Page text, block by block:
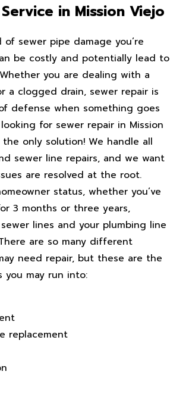
in Mission Viejo
sewer pipe damage you’re
be costly and potentially lead to
you are dealing with a
a clogged drain, sewer repair is
defense when something goes
for sewer repair in Mission
the only solution! We handle all
sewer line repairs, and we want
are resolved at the root.
status, whether you’ve
3 months or three years,
lines and your plumbing line
are so many different
need repair, but these are the
you may run into:
replacement